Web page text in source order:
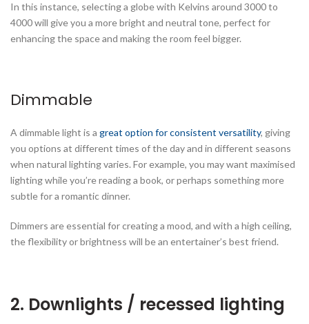
In this instance, selecting a globe with Kelvins around 3000 to
4000 will give you a more bright and neutral tone, perfect for
enhancing the space and making the room feel bigger.
Dimmable
A dimmable light is a great option for consistent versatility, giving
you options at different times of the day and in different seasons
when natural lighting varies. For example, you may want maximised
lighting while you’re reading a book, or perhaps something more
subtle for a romantic dinner.
Dimmers are essential for creating a mood, and with a high ceiling,
the flexibility or brightness will be an entertainer’s best friend.
2. Downlights / recessed lighting